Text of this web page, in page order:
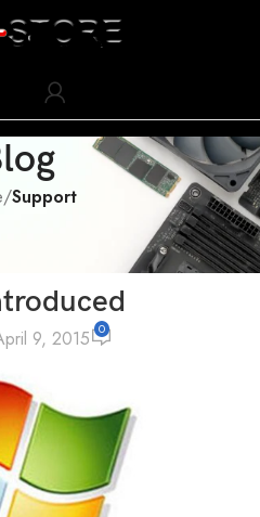
/Support
Error Codes (0-
9, 2015 0